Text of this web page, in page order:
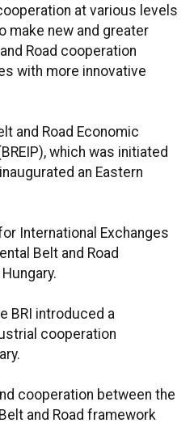
at various levels
make new and greater
Road cooperation
with more innovative
and Road Economic
which was initiated
an Eastern
International Exchanges
Belt and Road
BRI introduced a
cooperation
cooperation between the
and Road framework